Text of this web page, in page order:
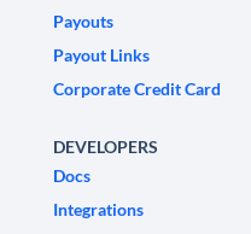
Payouts
Payout Links
Corporate Credit Card
DEVELOPERS
Docs
Integrations